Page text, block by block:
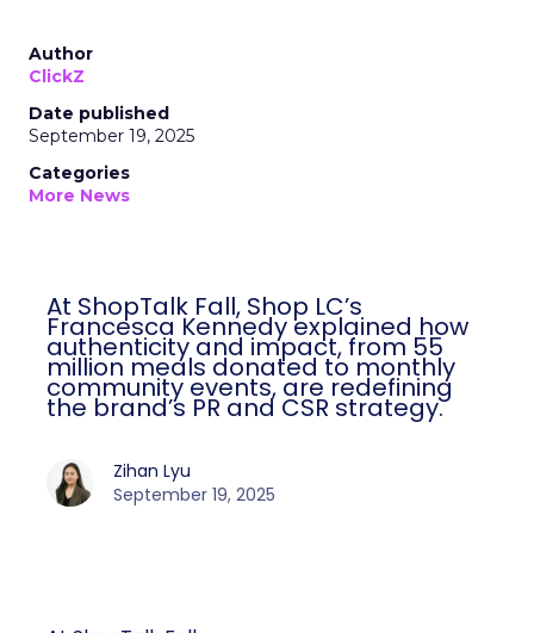
Author
ClickZ
Date published
September 19, 2025
Categories
More News
At ShopTalk Fall, Shop LC’s
Francesca Kennedy explained how
authenticity and impact, from 55
million meals donated to monthly
community events, are redefining
the brand’s PR and CSR strategy.
Zihan Lyu
September 19, 2025